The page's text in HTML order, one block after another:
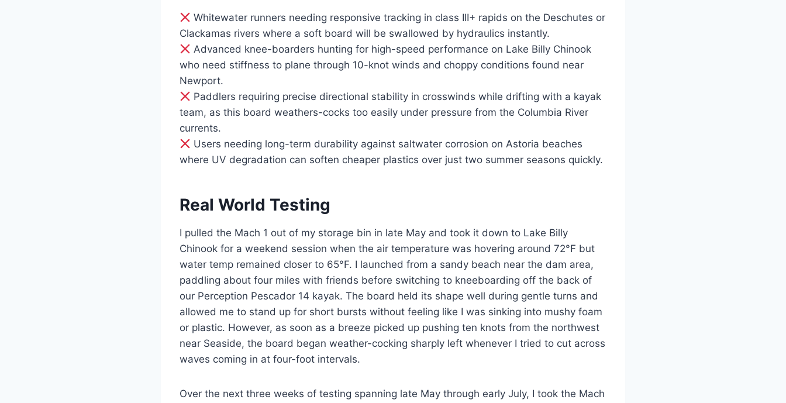
Whitewater runners needing responsive tracking in class III+ rapids on the Deschutes or
Clackamas rivers where a soft board will be swallowed by hydraulics instantly.
Advanced knee-boarders hunting for high-speed performance on Lake Billy Chinook
who need stiffness to plane through 10-knot winds and choppy conditions found near
Newport.
Paddlers requiring precise directional stability in crosswinds while drifting with a kayak
team, as this board weathers-cocks too easily under pressure from the Columbia River
currents.
Users needing long-term durability against saltwater corrosion on Astoria beaches
where UV degradation can soften cheaper plastics over just two summer seasons quickly.
Real World Testing
I pulled the Mach 1 out of my storage bin in late May and took it down to Lake Billy
Chinook for a weekend session when the air temperature was hovering around 72°F but
water temp remained closer to 65°F. I launched from a sandy beach near the dam area,
paddling about four miles with friends before switching to kneeboarding off the back of
our Perception Pescador 14 kayak. The board held its shape well during gentle turns and
allowed me to stand up for short bursts without feeling like I was sinking into mushy foam
or plastic. However, as soon as a breeze picked up pushing ten knots from the northwest
near Seaside, the board began weather-cocking sharply left whenever I tried to cut across
waves coming in at four-foot intervals.
Over the next three weeks of testing spanning late May through early July, I took the Mach